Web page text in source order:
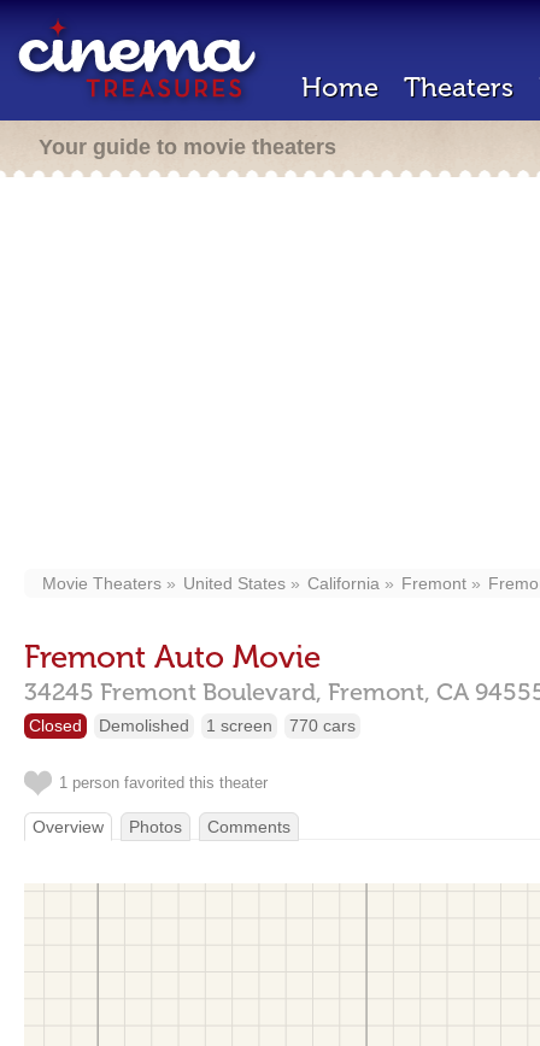
Home Theaters
Your guide to movie theaters
Movie Theaters United States California Fremont
Fremont Auto Movie
34245 Fremont Boulevard, Fremont, CA
Closed Demolished 1 screen 770 cars
1 person favorited this theater
Overview Photos Comments